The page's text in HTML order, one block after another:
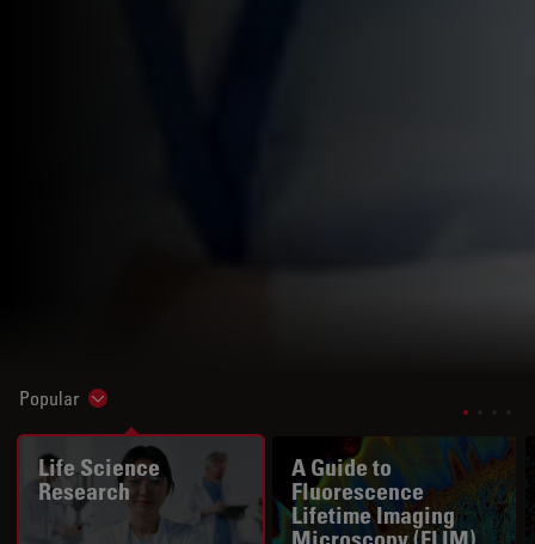
Popular Show subnavigation
Life Science
Research
A Guide to
Fluorescence
Lifetime Imaging